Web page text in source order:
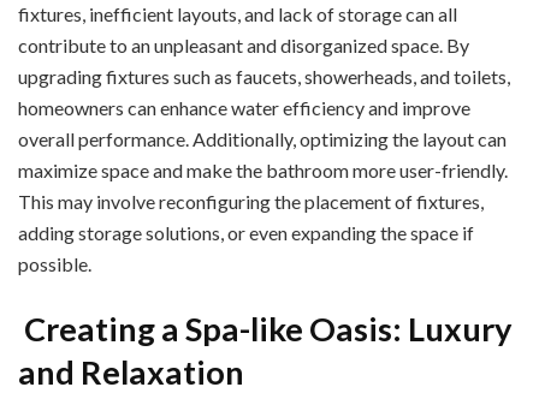
fixtures, inefficient layouts, and lack of storage can all
contribute to an unpleasant and disorganized space. By
upgrading fixtures such as faucets, showerheads, and toilets,
homeowners can enhance water efficiency and improve
overall performance. Additionally, optimizing the layout can
maximize space and make the bathroom more user-friendly.
This may involve reconfiguring the placement of fixtures,
adding storage solutions, or even expanding the space if
possible.
Creating a Spa-like Oasis: Luxury
and Relaxation